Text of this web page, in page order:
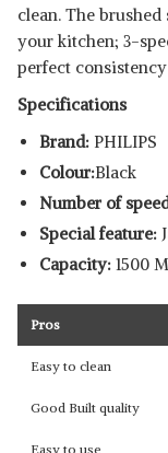
clean. The
your kitchen; 3-
perfect
Specifications
Brand: PHILIPS
Colour:Black
Number of
Special feature:
Capacity: 1500
Pros
Easy to clean
Good Built quality
Easy to use